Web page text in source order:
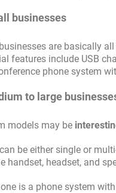
businesses
are basically
features include USB
phone system
to large
models may be
can be either single or
handset, headset, and
is a phone system